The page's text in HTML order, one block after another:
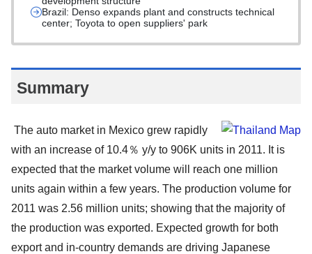
Brazil: Denso expands plant and constructs technical
center; Toyota to open suppliers' park
Summary
The auto market in Mexico grew rapidly
with an increase of 10.4％ y/y to 906K units in 2011. It is
expected that the market volume will reach one million
units again within a few years. The production volume for
2011 was 2.56 million units; showing that the majority of
the production was exported. Expected growth for both
export and in-country demands are driving Japanese